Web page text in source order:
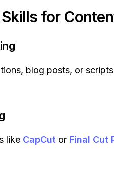
for
blog posts, or
like CapCut or Final Cut